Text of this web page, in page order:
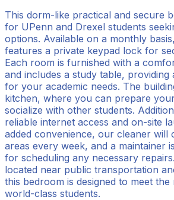
This dorm-like practical and secure
for UPenn and Drexel students
options. Available on a monthly
features a private keypad lock for
Each room is furnished with a
and includes a study table, providing
for your academic needs. The
kitchen, where you can prepare
socialize with other students.
reliable internet access and on-site
added convenience, our cleaner will
areas every week, and a maintainer
for scheduling any necessary
located near public transportation
this bedroom is designed to meet
world-class students.